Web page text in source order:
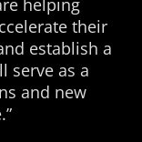
helping
their
establish a
serve as a
and new